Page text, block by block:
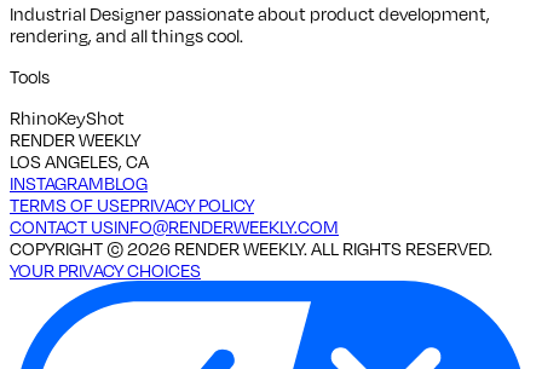
Industrial Designer passionate about product development,
rendering, and all things cool.
Tools
RhinoKeyShot
RENDER WEEKLY
LOS ANGELES, CA
INSTAGRAMBLOG
TERMS OF USEPRIVACY POLICY
CONTACT USINFO@RENDERWEEKLY.COM
COPYRIGHT ©2026 RENDER WEEKLY. ALL RIGHTS RESERVED.
YOUR PRIVACY CHOICES